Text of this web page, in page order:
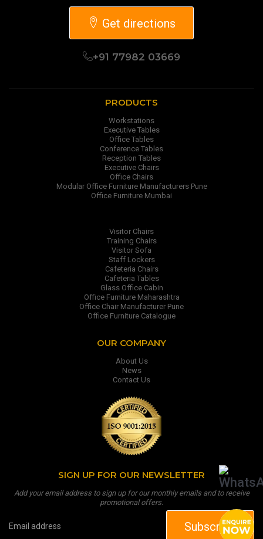
Get directions
+91 77982 03669
PRODUCTS
Workstations
Executive Tables
Office Tables
Conference Tables
Reception Tables
Executive Chairs
Office Chairs
Modular Office Furniture Manufacturers Pune
Office Furniture Mumbai
Visitor Chairs
Training Chairs
Visitor Sofa
Staff Lockers
Cafeteria Chairs
Cafeteria Tables
Glass Office Cabin
Office Furniture Maharashtra
Office Chair Manufacturer Pune
Office Furniture Catalogue
OUR COMPANY
About Us
News
Contact Us
SIGN UP FOR OUR NEWSLETTER
Add your email address to sign up for our monthly emails and to receive
promotional offers.